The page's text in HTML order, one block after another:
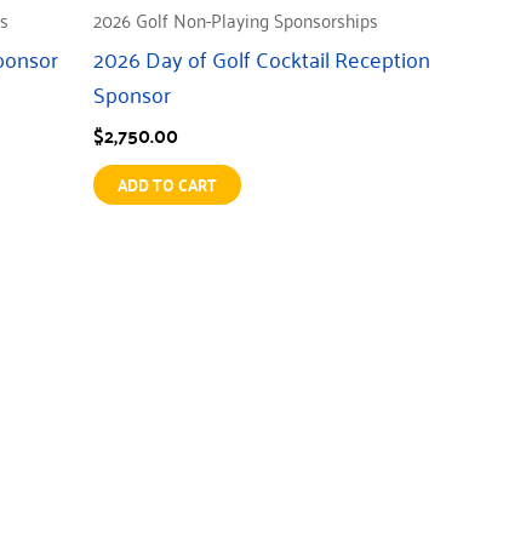
2026 Golf Non-Playing Sponsorships
2026 Day of Golf Cocktail Reception
Sponsor
$2,750.00
ADD TO CART